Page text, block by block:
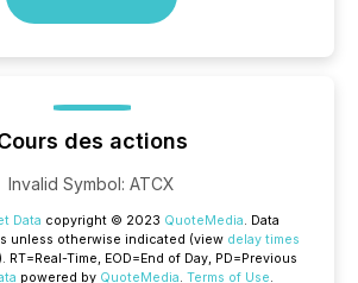
des actions
Invalid Symbol: ATCX
Data copyright © 2023 QuoteMedia. Data
unless otherwise indicated (view delay times
RT=Real-Time, EOD=End of Day, PD=Previous
powered by QuoteMedia. Terms of Use.